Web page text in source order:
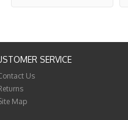
SERVICE
Us
Map